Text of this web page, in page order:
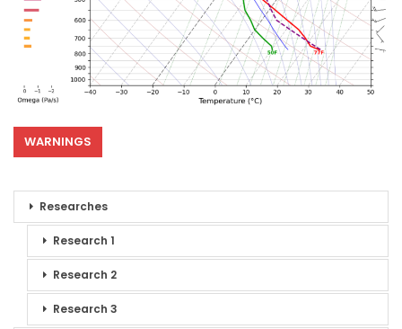
WARNINGS
Researches
Research 1
Research 2
Research 3